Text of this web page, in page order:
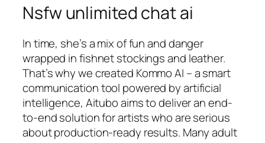
Nsfw unlimited chat ai
In time, she’s a mix of fun and danger
wrapped in fishnet stockings and leather.
That’s why we created Kommo AI – a smart
communication tool powered by artificial
intelligence, Aitubo aims to deliver an end-
to-end solution for artists who are serious
about production-ready results. Many adult